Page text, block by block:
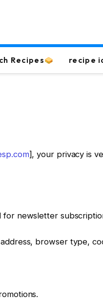
Recipes recipe
], your privacy is
newsletter
browser type,